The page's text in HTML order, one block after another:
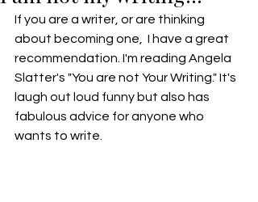
If you are a writer, or are thinking
about becoming one,  I have a great
recommendation. I'm reading Angela
Slatter's "You are not Your Writing." It's
laugh out loud funny but also has
fabulous advice for anyone who
wants to write.